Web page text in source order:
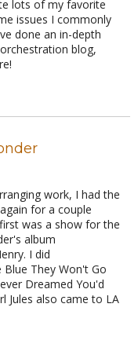
lots of my favorite
issues I commonly
done an in-depth
blog,
work, I had the
for a couple
was a show for the
album
I did
They Won't Go
Dreamed You'd
Jules also came to LA